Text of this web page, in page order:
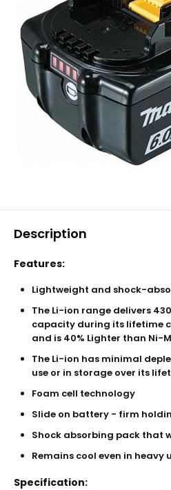
Description
Features:
Lightweight and shock-
The Li-ion range delivers
capacity during its lifetime
and is 40% Lighter than Ni-
The Li-ion has minimal
use or in storage over its
Foam cell technology
Slide on battery - firm
Shock absorbing pack that
Remains cool even in heavy
Specification: